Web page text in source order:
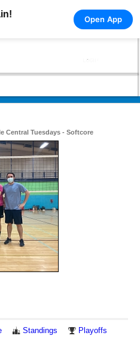
Open App
Central Tuesdays - Softcore
Standings Playoffs